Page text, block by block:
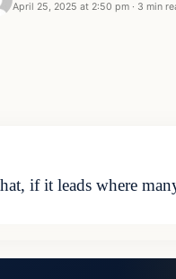
April 25, 2025 at 2:50 pm · 3 min
if it leads where